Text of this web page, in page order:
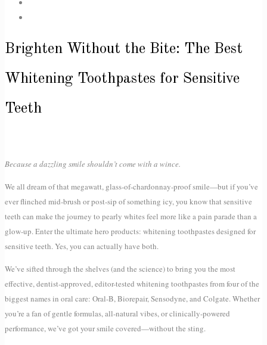
Brighten Without the Bite: The Best
Whitening Toothpastes for Sensitive
Teeth
Because a dazzling smile shouldn’t come with a wince.
We all dream of that megawatt, glass-of-chardonnay-proof smile—but if you’ve
ever flinched mid-brush or post-sip of something icy, you know that sensitive
teeth can make the journey to pearly whites feel more like a pain parade than a
glow-up. Enter the ultimate hero products: whitening toothpastes designed for
sensitive teeth. Yes, you can actually have both.
We’ve sifted through the shelves (and the science) to bring you the most
effective, dentist-approved, editor-tested whitening toothpastes from four of the
biggest names in oral care: Oral-B, Biorepair, Sensodyne, and Colgate. Whether
you’re a fan of gentle formulas, all-natural vibes, or clinically-powered
performance, we’ve got your smile covered—without the sting.